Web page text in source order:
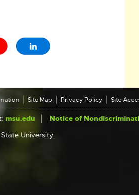
in new window
link - opens in new window
External link - opens in new
Site Map Privacy Policy Site
msu.edu
Notice of
University